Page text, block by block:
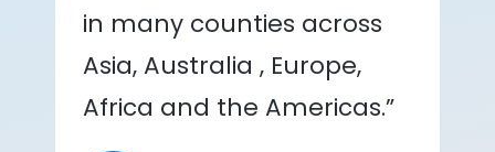
in many counties across
Asia, Australia , Europe,
Africa and the Americas.”